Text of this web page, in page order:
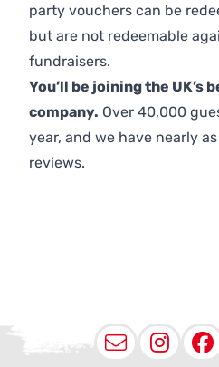
party vouchers can be
but are not redeemable
fundraisers.
You’ll be joining the UK’s
company. Over 40,000
year, and we have nearly
reviews.
Email